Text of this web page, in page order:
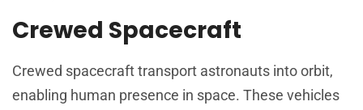
Crewed Spacecraft
Crewed spacecraft transport astronauts into orbit,
enabling human presence in space. These vehicles